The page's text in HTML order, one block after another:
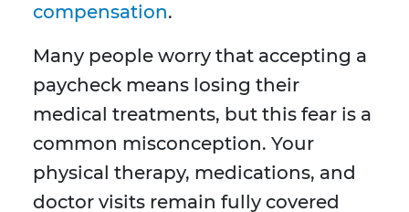
compensation.
Many people worry that accepting a
paycheck means losing their
medical treatments, but this fear is a
common misconception. Your
physical therapy, medications, and
doctor visits remain fully covered